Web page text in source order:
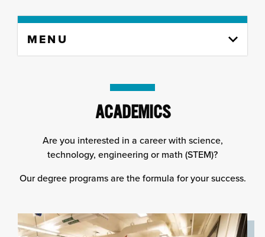
content
MENU
ACADEMICS
Are you interested in a career with science,
technology, engineering or math (STEM)?
Our degree programs are the formula for your success.